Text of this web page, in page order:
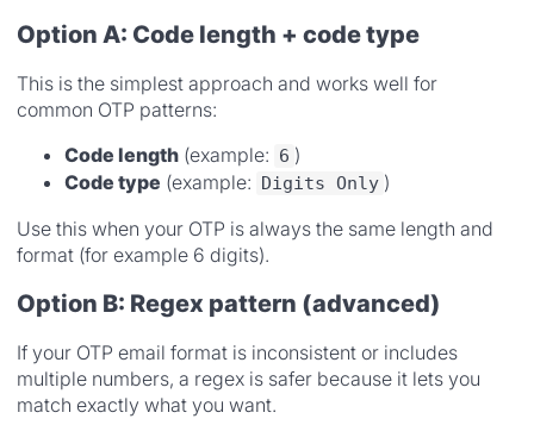
Option A: Code length + code type
This is the simplest approach and works well for
common OTP patterns:
Code length (example: 6 )
Code type (example: Digits Only )
Use this when your OTP is always the same length and
format (for example 6 digits).
Option B: Regex pattern (advanced)
If your OTP email format is inconsistent or includes
multiple numbers, a regex is safer because it lets you
match exactly what you want.